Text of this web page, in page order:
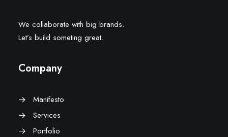
We collaborate with big brands.
Let’s build someting great.
Company
Manifesto
Services
Portfolio